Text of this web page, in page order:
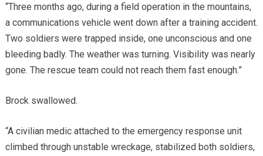
“Three months ago, during a field operation in the mountains,
a communications vehicle went down after a training accident.
Two soldiers were trapped inside, one unconscious and one
bleeding badly. The weather was turning. Visibility was nearly
gone. The rescue team could not reach them fast enough.”
Brock swallowed.
“A civilian medic attached to the emergency response unit
climbed through unstable wreckage, stabilized both soldiers,